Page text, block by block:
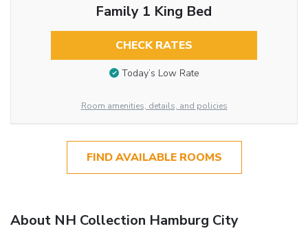
Family 1 King Bed
CHECK RATES
Today’s Low Rate
Room amenities, details, and policies
FIND AVAILABLE ROOMS
About NH Collection Hamburg City